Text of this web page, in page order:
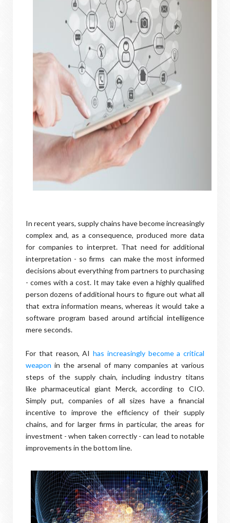
In recent years, supply chains have become increasingly
complex and, as a consequence, produced more data
for companies to interpret. That need for additional
interpretation - so firms can make the most informed
decisions about everything from partners to purchasing
- comes with a cost. It may take even a highly qualified
person dozens of additional hours to figure out what all
that extra information means, whereas it would take a
software program based around artificial intelligence
mere seconds.
For that reason, AI has increasingly become a critical
weapon in the arsenal of many companies at various
steps of the supply chain, including industry titans
like pharmaceutical giant Merck, according to CIO.
Simply put, companies of all sizes have a financial
incentive to improve the efficiency of their supply
chains, and for larger firms in particular, the areas for
investment - when taken correctly - can lead to notable
improvements in the bottom line.